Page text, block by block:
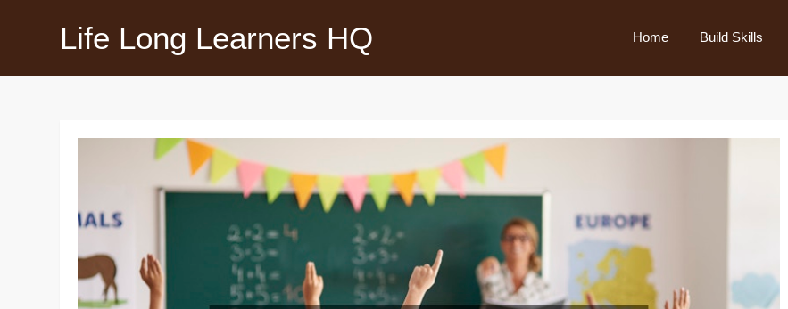
Life Long Learners HQ Home Build Skills